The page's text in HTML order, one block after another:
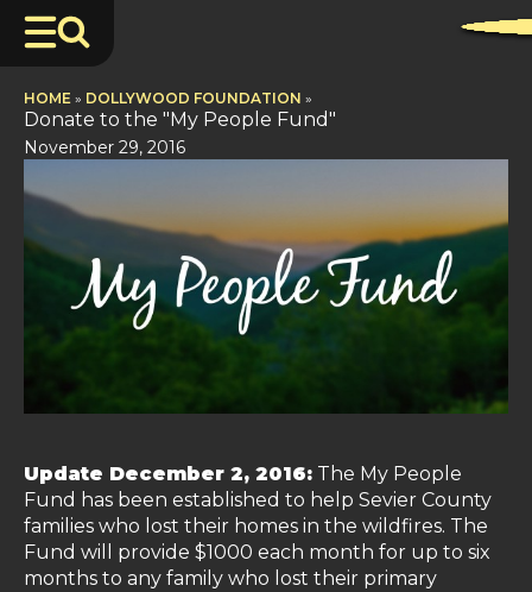
HOME » DOLLYWOOD FOUNDATION »
Donate to the "My People Fund"
November 29, 2016
Update December 2, 2016: The My People
Fund has been established to help Sevier County
families who lost their homes in the wildfires. The
Fund will provide $1000 each month for up to six
months to any family who lost their primary